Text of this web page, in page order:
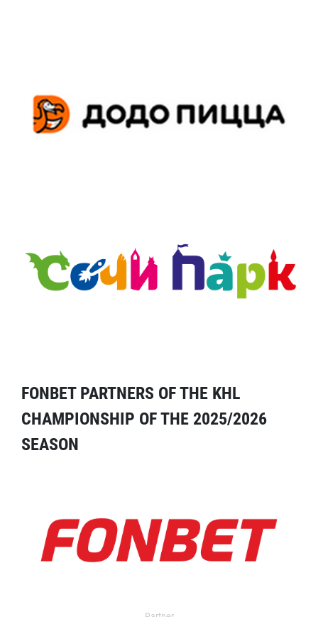
FONBET PARTNERS OF THE KHL
CHAMPIONSHIP OF THE 2025/2026
SEASON